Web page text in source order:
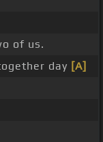
of us.
day [A]